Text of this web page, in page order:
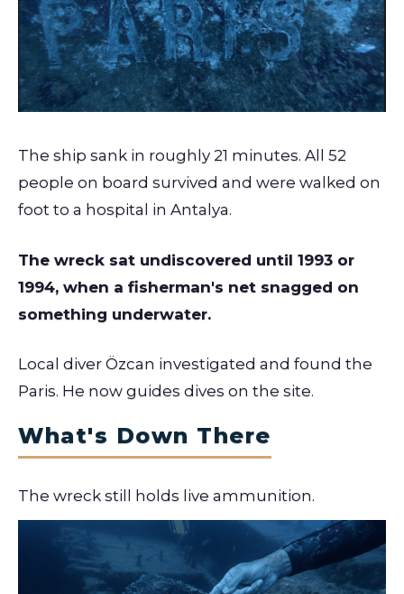
The ship sank in roughly 21 minutes. All 52
people on board survived and were walked on
foot to a hospital in Antalya.
The wreck sat undiscovered until 1993 or
1994, when a fisherman's net snagged on
something underwater.
Local diver Özcan investigated and found the
Paris. He now guides dives on the site.
What's Down There
The wreck still holds live ammunition.